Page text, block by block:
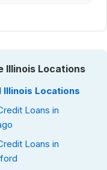
Illinois Locations
Illinois Locations
Loans in
Loans in